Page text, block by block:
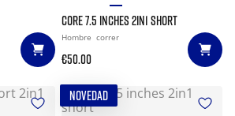
CORE 7.5 INCHES 2IN1 SHORT
Hombre correr
€50.00
NOVEDAD